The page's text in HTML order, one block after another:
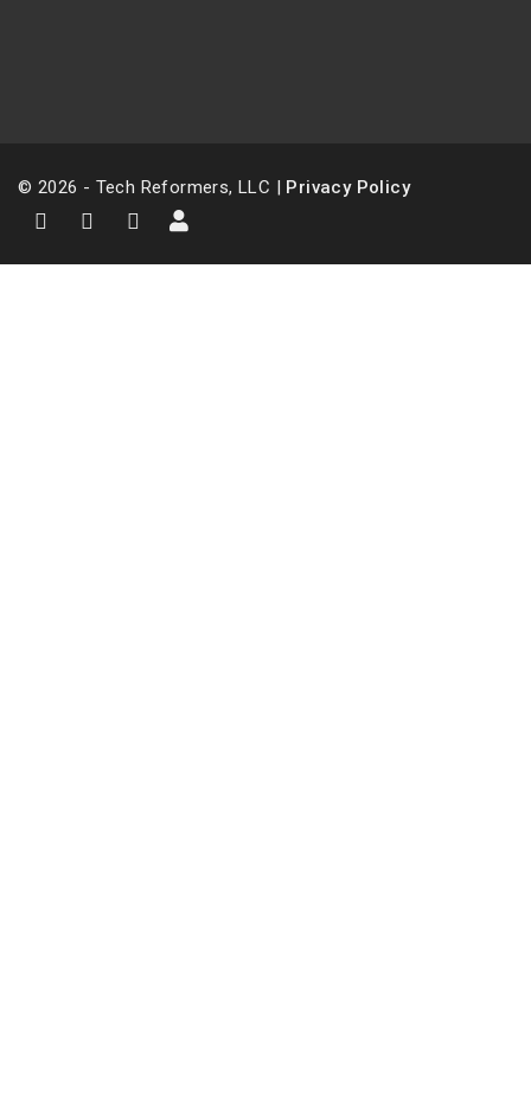
© 2026 - Tech Reformers, LLC | Privacy Policy